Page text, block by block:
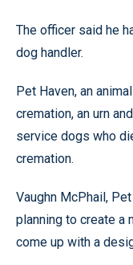
The officer said he
dog handler.
Pet Haven, an
cremation, an urn
service dogs who
cremation.
Vaughn McPhail,
planning to create a
come up with a